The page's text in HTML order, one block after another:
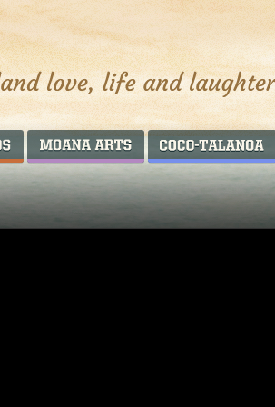
WORLD
COCO DOCOS MOANA ARTS